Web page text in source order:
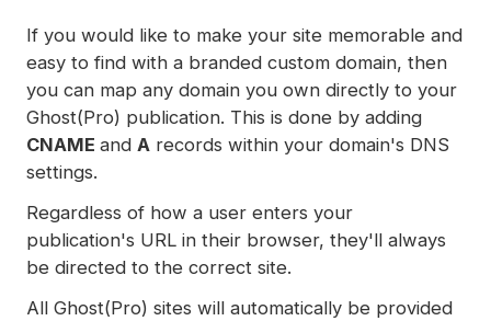
If you would like to make your site memorable and
easy to find with a branded custom domain, then
you can map any domain you own directly to your
Ghost(Pro) publication. This is done by adding
CNAME and A records within your domain's DNS
settings.
Regardless of how a user enters your
publication's URL in their browser, they'll always
be directed to the correct site.
All Ghost(Pro) sites will automatically be provided